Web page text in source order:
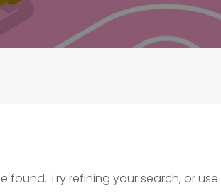
Try refining your search, or use